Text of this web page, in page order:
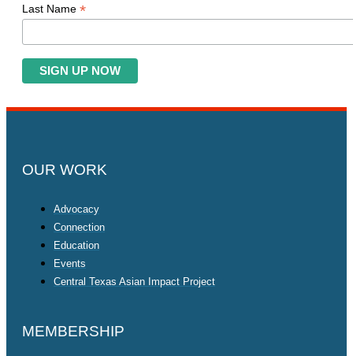
Last Name *
OUR WORK
Advocacy
Connection
Education
Events
Central Texas Asian Impact Project
MEMBERSHIP